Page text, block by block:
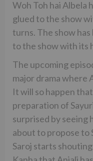
Woh Toh hai Albela
glued to the show
turns. The show
to the show with its
The upcoming
major drama where
It will so happen
preparation of
surprised by seeing
about to propose to
Saroj starts shouting